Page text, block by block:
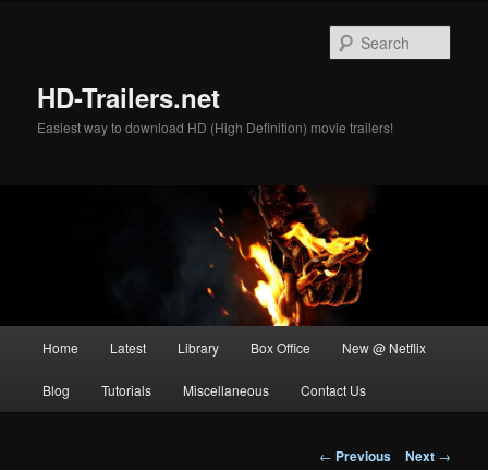
HD-Trailers.net
Easiest way to download HD (High Definition) movie trailers!
Home Latest Library Box Office New @ Netflix
Blog Tutorials Miscellaneous Contact Us
Post
← Previous Next →